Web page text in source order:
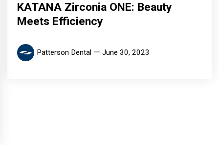
KATANA Zirconia ONE: Beauty
Meets Efficiency
Patterson Dental June 30, 2023